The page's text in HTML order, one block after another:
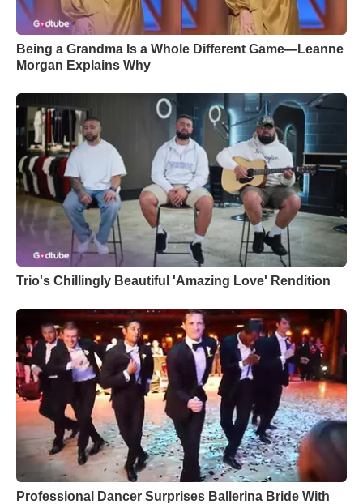
Being a Grandma Is a Whole Different Game—Leanne
Morgan Explains Why
Trio's Chillingly Beautiful 'Amazing Love' Rendition
Professional Dancer Surprises Ballerina Bride With